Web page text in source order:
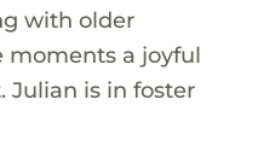
with older
moments a joyful
Julian is in foster